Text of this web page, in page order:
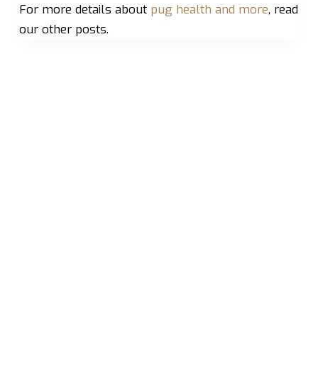
For more details about pug health and more, read
our other posts.